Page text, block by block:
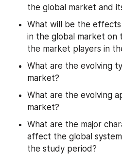
the global market and
What will be the
in the global market on
the market players in
What are the evolving
market?
What are the evolving
market?
What are the major
affect the global
the study period?